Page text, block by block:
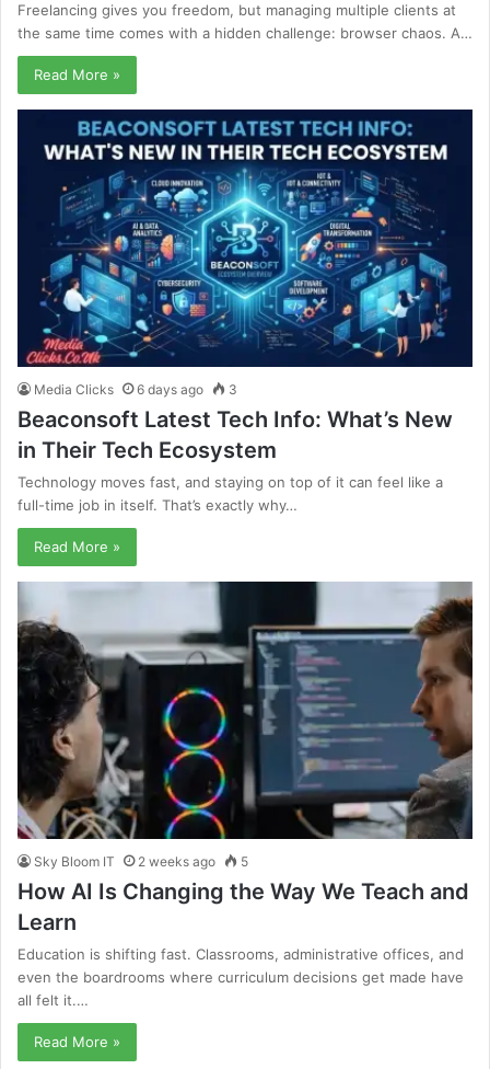
Freelancing gives you freedom, but managing multiple clients at
the same time comes with a hidden challenge: browser chaos. A…
Read More »
Media Clicks 6 days ago 3
Beaconsoft Latest Tech Info: What’s New
in Their Tech Ecosystem
Technology moves fast, and staying on top of it can feel like a
full-time job in itself. That’s exactly why…
Read More »
Sky Bloom IT 2 weeks ago 5
How AI Is Changing the Way We Teach and
Learn
Education is shifting fast. Classrooms, administrative offices, and
even the boardrooms where curriculum decisions get made have
all felt it.…
Read More »